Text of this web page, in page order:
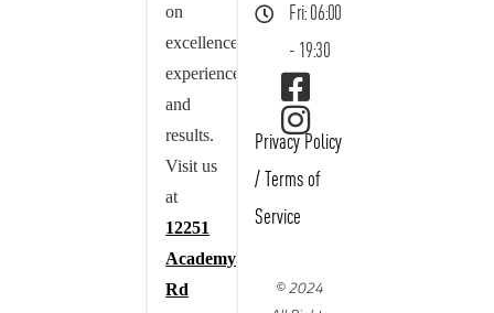
on
excellence,
experience,
and
results.
Visit us
at
12251
Academy
Rd
Fri: 06:00
- 19:30
Privacy Policy
/ Terms of
Service
© 2024